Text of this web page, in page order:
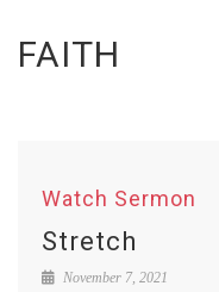
FAITH
Watch Sermon
Stretch
November 7, 2021